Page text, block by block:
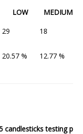
LOW
MEDIUM
29 18
20.57 % 12.77 %
candlesticks testing